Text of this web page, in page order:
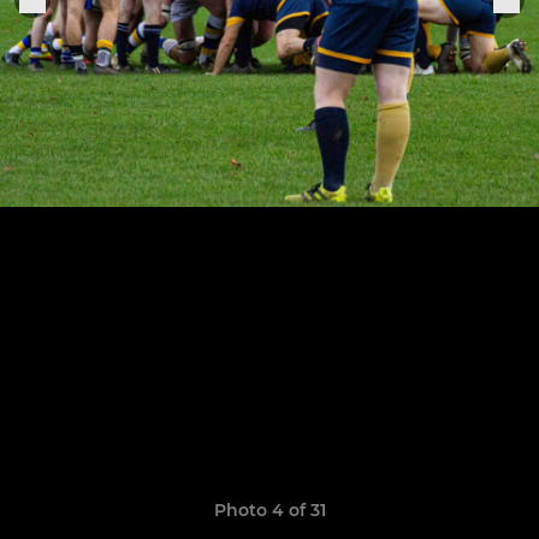
Photo 4 of 31